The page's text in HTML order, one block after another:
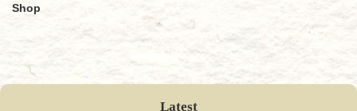
Shop
Latest